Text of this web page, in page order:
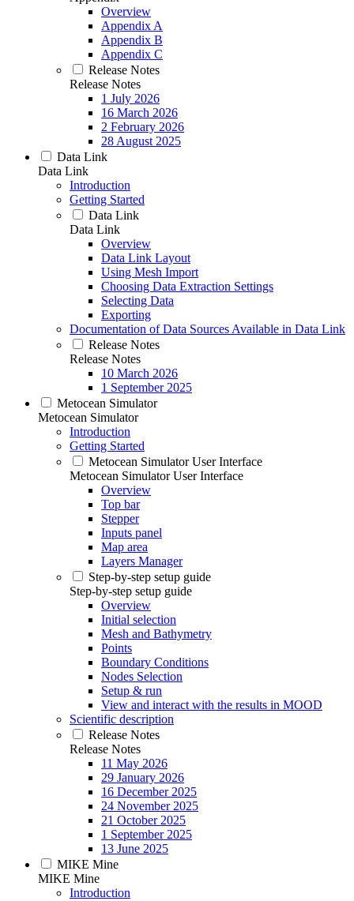
Overview
Appendix A
Appendix B
Appendix C
Release Notes
Release Notes
1 July 2026
16 March 2026
2 February 2026
28 August 2025
Data Link
Data Link
Introduction
Getting Started
Data Link
Data Link
Overview
Data Link Layout
Using Mesh Import
Choosing Data Extraction Settings
Selecting Data
Exporting
Documentation of Data Sources Available in Data Link
Release Notes
Release Notes
10 March 2026
1 September 2025
Metocean Simulator
Metocean Simulator
Introduction
Getting Started
Metocean Simulator User Interface
Metocean Simulator User Interface
Overview
Top bar
Stepper
Inputs panel
Map area
Layers Manager
Step-by-step setup guide
Step-by-step setup guide
Overview
Initial selection
Mesh and Bathymetry
Points
Boundary Conditions
Nodes Selection
Setup & run
View and interact with the results in MOOD
Scientific description
Release Notes
Release Notes
11 May 2026
29 January 2026
16 December 2025
24 November 2025
21 October 2025
1 September 2025
13 June 2025
MIKE Mine
MIKE Mine
Introduction